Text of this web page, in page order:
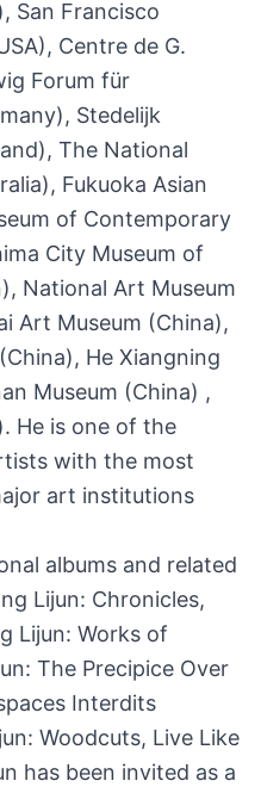
San Francisco
Centre de G.
Forum für
Stedelijk
The National
Fukuoka Asian
of Contemporary
City Museum of
National Art Museum
Art Museum (China),
He Xiangning
Museum (China) ,
He is one of the
with the most
art institutions
albums and related
Lijun: Chronicles,
Lijun: Works of
The Precipice Over
Interdits
Woodcuts, Live Like
has been invited as a